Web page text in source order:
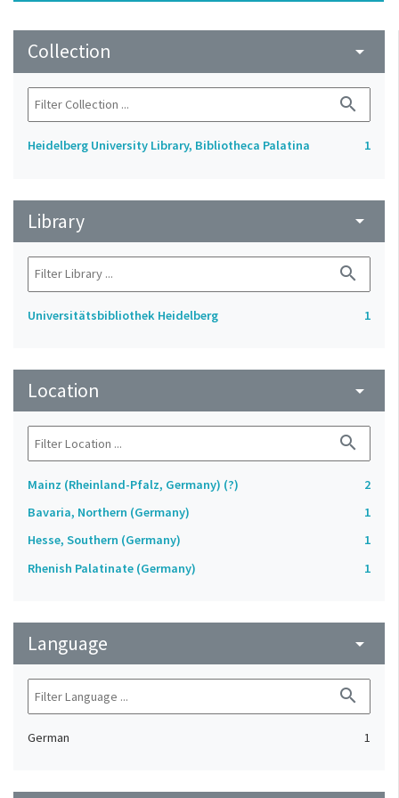
Collection arrow_drop_down
search
Heidelberg University Library, Bibliotheca Palatina 1
Library arrow_drop_down
search
Universitätsbibliothek Heidelberg 1
Location arrow_drop_down
search
Mainz (Rheinland-Pfalz, Germany) (?)
2
Bavaria, Northern (Germany)
1
Hesse, Southern (Germany)
1
Rhenish Palatinate (Germany)
1
Language arrow_drop_down
search
German 1